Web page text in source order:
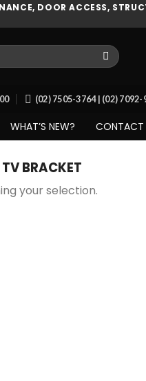
DOOR ACCESS,
(02) 7505-3764 | (02)
WHAT’S NEW? CONTACT
BRACKET
your selection.